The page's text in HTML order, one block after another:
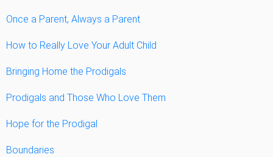
Once a Parent, Always a Parent
How to Really Love Your Adult Child
Bringing Home the Prodigals
Prodigals and Those Who Love Them
Hope for the Prodigal
Boundaries